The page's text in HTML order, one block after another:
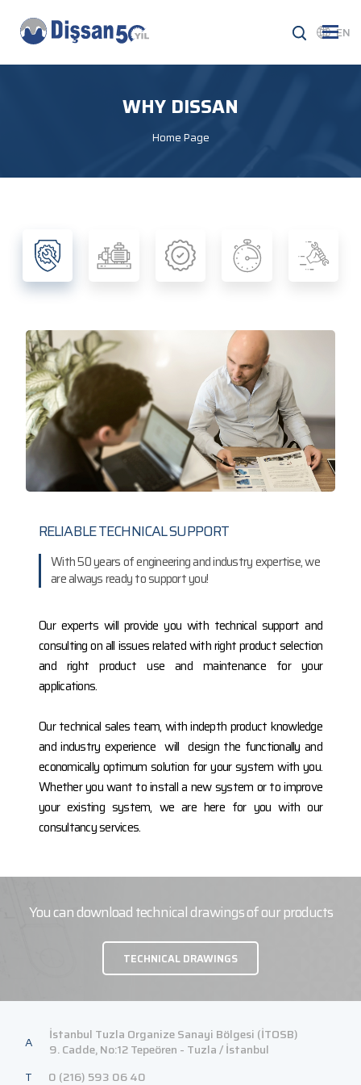
EN
WHY DISSAN
Home Page
RELIABLE TECHNICAL SUPPORT
With 50 years of engineering and industry expertise, we
are always ready to support you!
Our experts will provide you with technical support and
consulting on all issues related with right product selection
and right product use and maintenance for your
applications.
Our technical sales team, with indepth product knowledge
and industry experience will design the functionally and
economically optimum solution for your system with you.
Whether you want to install a new system or to improve
your existing system, we are here for you with our
consultancy services.
You can download technical drawings of our products
TECHNICAL DRAWINGS
A
İstanbul Tuzla Organize Sanayi Bölgesi (İTOSB)
9. Cadde, No:12 Tepeören - Tuzla / İstanbul
T
0 (216) 593 06 40